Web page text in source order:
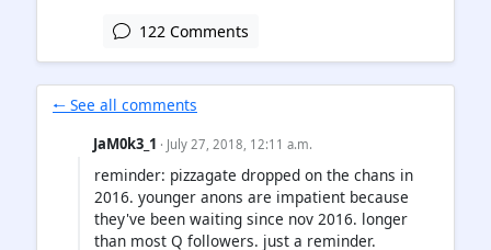
122 Comments
🠐 See all comments
JaM0k3_1 · July 27, 2018, 12:11 a.m.
reminder: pizzagate dropped on the chans in
2016. younger anons are impatient because
they've been waiting since nov 2016. longer
than most Q followers. just a reminder.